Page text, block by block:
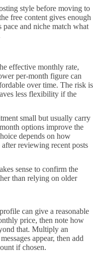
style before moving to
free content gives enough
and niche match what
effective monthly rate,
per-month figure can
over time. The risk is
less flexibility if the
small but usually carry
options improve the
depends on how
reviewing recent posts
sense to confirm the
than relying on older
can give a reasonable
price, then note how
that. Multiply an
appear, then add
if chosen.